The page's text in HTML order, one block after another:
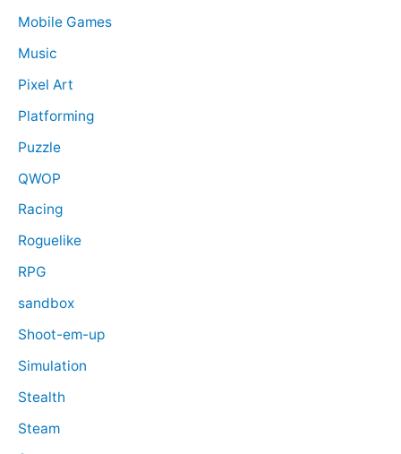
Mobile Games
Music
Pixel Art
Platforming
Puzzle
QWOP
Racing
Roguelike
RPG
sandbox
Shoot-em-up
Simulation
Stealth
Steam